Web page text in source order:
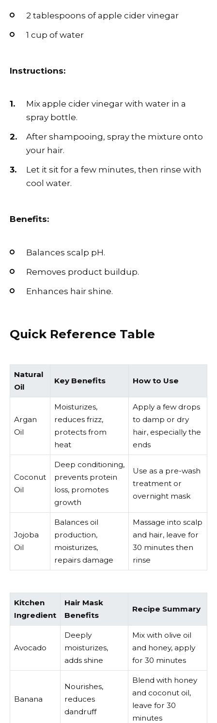
2 tablespoons of apple cider vinegar
1 cup of water
Instructions:
Mix apple cider vinegar with water in a
spray bottle.
After shampooing, spray the mixture onto
your hair.
Let it sit for a few minutes, then rinse with
cool water.
Benefits:
Balances scalp pH.
Removes product buildup.
Enhances hair shine.
Quick Reference Table
Natural
Oil
Key Benefits How to Use
Argan
Oil
Moisturizes,
reduces frizz,
protects from
heat
Apply a few drops
to damp or dry
hair, especially the
ends
Coconut
Oil
Deep conditioning,
prevents protein
loss, promotes
growth
Use as a pre-wash
treatment or
overnight mask
Jojoba
Oil
Balances oil
production,
moisturizes,
repairs damage
Massage into scalp
and hair, leave for
30 minutes then
rinse
Kitchen
Ingredient
Hair Mask
Benefits
Recipe Summary
Avocado
Deeply
moisturizes,
adds shine
Mix with olive oil
and honey, apply
for 30 minutes
Banana
Nourishes,
reduces
dandruff
Blend with honey
and coconut oil,
leave for 30
minutes